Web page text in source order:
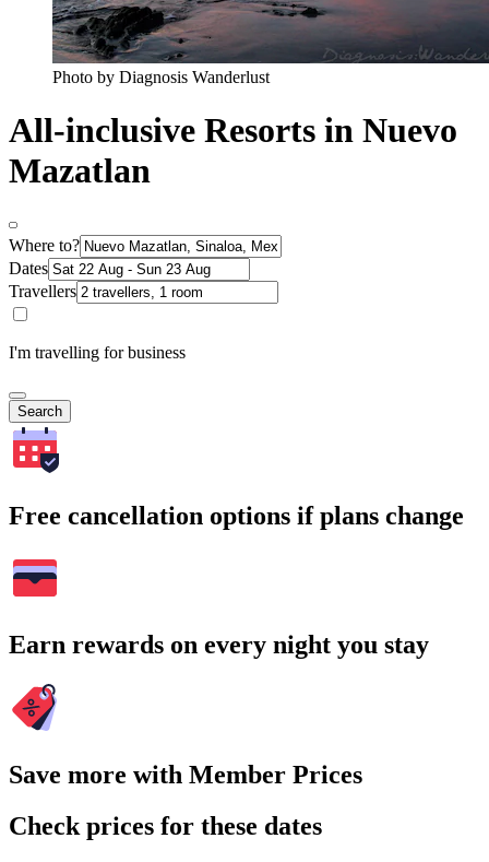
Photo by Diagnosis Wanderlust
All-inclusive Resorts in Nuevo
Mazatlan
Where to?
Dates
Travellers
I'm travelling for business
Search
Free cancellation options if plans change
Earn rewards on every night you stay
Save more with Member Prices
Check prices for these dates